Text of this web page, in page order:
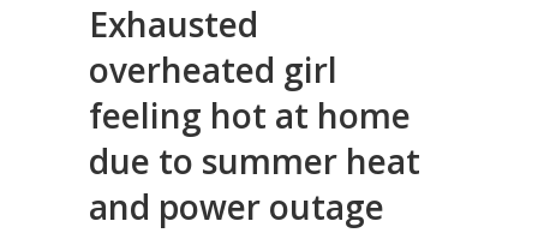
Exhausted
overheated girl
feeling hot at home
due to summer heat
and power outage